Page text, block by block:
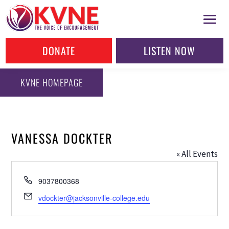
DONATE LISTEN NOW
KVNE HOMEPAGE
VANESSA DOCKTER
« All Events
Phone
9037800368
Email
vdockter@jacksonville-college.edu